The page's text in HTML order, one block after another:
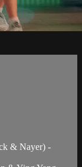
& Nayer) -